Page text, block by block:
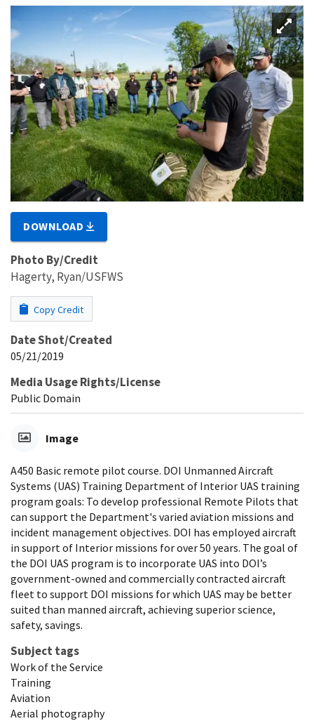
DOWNLOAD
Photo By/Credit
Hagerty, Ryan/USFWS
Copy Credit
Date Shot/Created
05/21/2019
Media Usage Rights/License
Public Domain
Image
A450 Basic remote pilot course. DOI Unmanned Aircraft
Systems (UAS) Training Department of Interior UAS training
program goals: To develop professional Remote Pilots that
can support the Department's varied aviation missions and
incident management objectives. DOI has employed aircraft
in support of Interior missions for over 50 years. The goal of
the DOI UAS program is to incorporate UAS into DOI’s
government-owned and commercially contracted aircraft
fleet to support DOI missions for which UAS may be better
suited than manned aircraft, achieving superior science,
safety, savings.
Subject tags
Work of the Service
Training
Aviation
Aerial photography